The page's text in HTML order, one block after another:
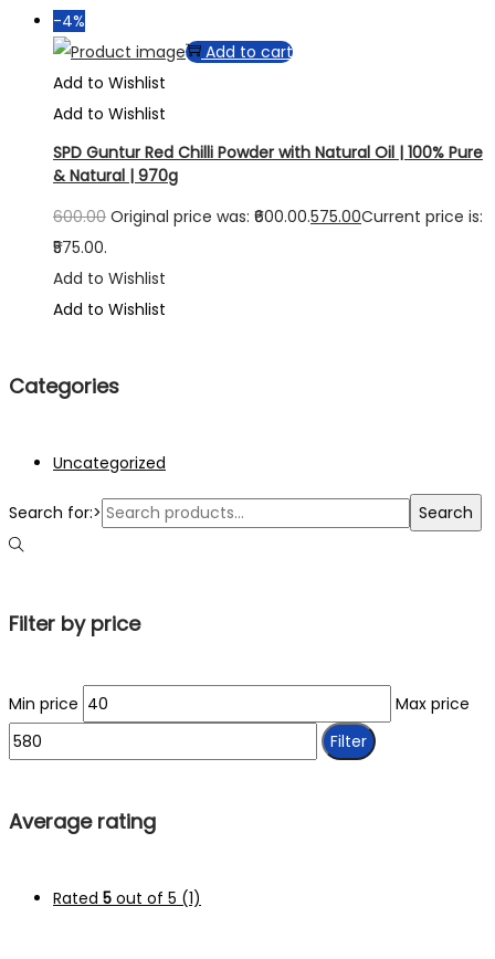
-4%
Add to cart
Add to Wishlist
Add to Wishlist
SPD Guntur Red Chilli Powder with Natural Oil | 100% Pure
& Natural | 970g
600.00 Original price was: ₹600.00.575.00Current price is:
₹575.00.
Add to Wishlist
Add to Wishlist
Categories
Uncategorized
Search for:> Search
Filter by price
Min price
Max price
Filter
Average rating
Rated 5 out of 5 (1)